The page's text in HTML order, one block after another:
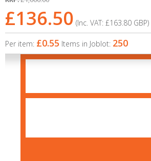
£136.50 (Inc. VAT: £163.80 GBP)
Per item: £0.55 Items in Joblot: 250